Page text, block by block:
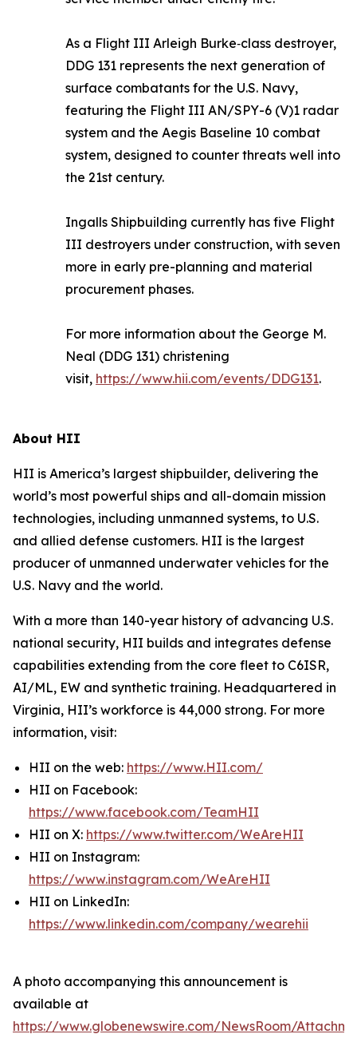
As a Flight III Arleigh Burke‑class destroyer,
DDG 131 represents the next generation of
surface combatants for the U.S. Navy,
featuring the Flight III AN/SPY-6 (V)1 radar
system and the Aegis Baseline 10 combat
system, designed to counter threats well into
the 21st century.
Ingalls Shipbuilding currently has five Flight
III destroyers under construction, with seven
more in early pre-planning and material
procurement phases.
For more information about the George M.
Neal (DDG 131) christening
visit, https://www.hii.com/events/DDG131.
About HII
HII is America’s largest shipbuilder, delivering the
world’s most powerful ships and all-domain mission
technologies, including unmanned systems, to U.S.
and allied defense customers. HII is the largest
producer of unmanned underwater vehicles for the
U.S. Navy and the world.
With a more than 140-year history of advancing U.S.
national security, HII builds and integrates defense
capabilities extending from the core fleet to C6ISR,
AI/ML, EW and synthetic training. Headquartered in
Virginia, HII’s workforce is 44,000 strong. For more
information, visit:
HII on the web: https://www.HII.com/
HII on Facebook:
https://www.facebook.com/TeamHII
HII on X: https://www.twitter.com/WeAreHII
HII on Instagram:
https://www.instagram.com/WeAreHII
HII on LinkedIn:
https://www.linkedin.com/company/wearehii
A photo accompanying this announcement is
available at
https://www.globenewswire.com/NewsRoom/